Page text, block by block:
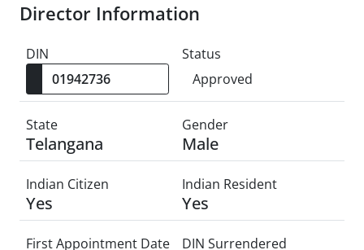
Director Information
DIN
Status
Approved
State
Telangana
Gender
Male
Indian Citizen
Yes
Indian Resident
Yes
First Appointment Date DIN Surrendered